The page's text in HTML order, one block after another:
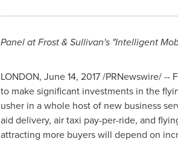
Panel at Frost & Sullivan's "Intelligent
LONDON, June 14, 2017/PRNewswire/ --
to make significant investments in the
usher in a whole host of new business
aid delivery, air taxi pay-per-ride, and
attracting more buyers will depend on